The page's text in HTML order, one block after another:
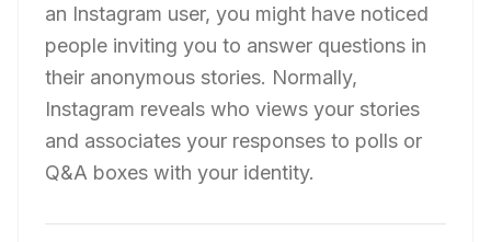
an Instagram user, you might have noticed
people inviting you to answer questions in
their anonymous stories. Normally,
Instagram reveals who views your stories
and associates your responses to polls or
Q&A boxes with your identity.